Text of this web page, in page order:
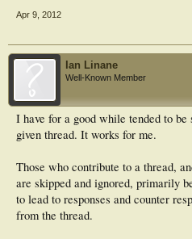
Apr 9, 2012
Ian Linane
Well-Known Member
I have for a good while tended to
given thread. It works for me.
Those who contribute to a thread,
are skipped and ignored, primarily
to lead to responses and counter
from the thread.